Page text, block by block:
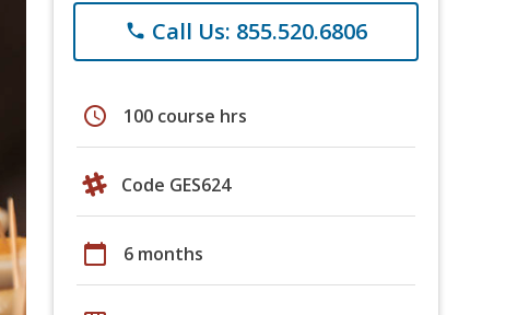
phone Call Us: 855.520.6806
schedule 100 course hrs
Code GES624
calendar_today 6 months